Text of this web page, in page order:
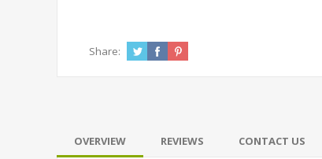
Share:
OVERVIEW REVIEWS CONTACT US